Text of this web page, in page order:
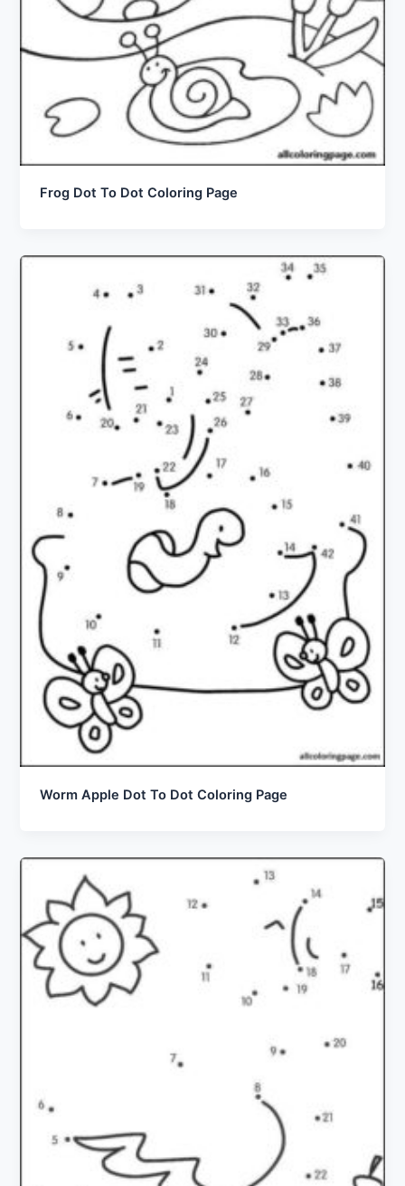
Frog Dot To Dot Coloring Page
Worm Apple Dot To Dot Coloring Page